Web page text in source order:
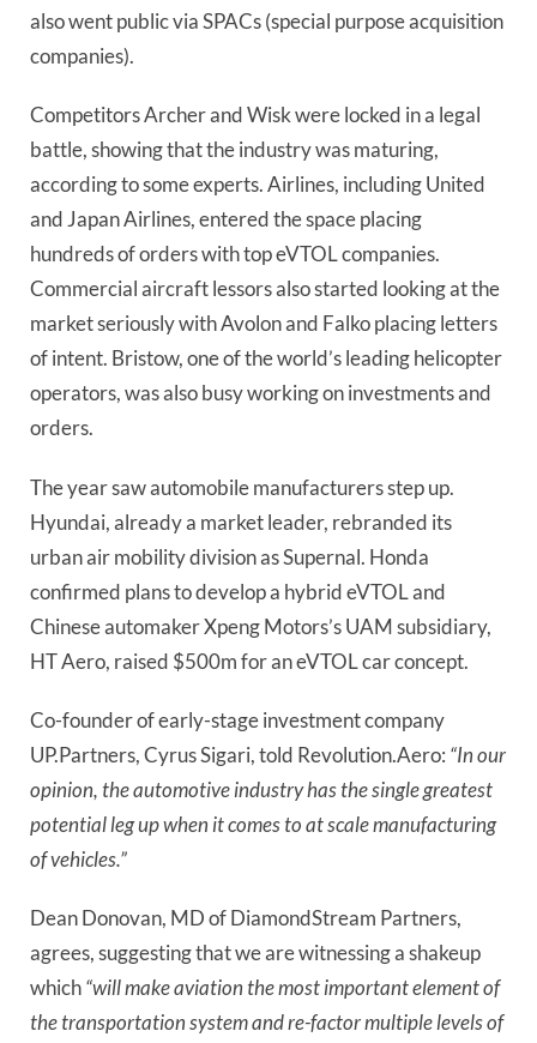
also went public via SPACs (special purpose acquisition
companies).
Competitors Archer and Wisk were locked in a legal
battle, showing that the industry was maturing,
according to some experts. Airlines, including United
and Japan Airlines, entered the space placing
hundreds of orders with top eVTOL companies.
Commercial aircraft lessors also started looking at the
market seriously with Avolon and Falko placing letters
of intent. Bristow, one of the world’s leading helicopter
operators, was also busy working on investments and
orders.
The year saw automobile manufacturers step up.
Hyundai, already a market leader, rebranded its
urban air mobility division as Supernal. Honda
confirmed plans to develop a hybrid eVTOL and
Chinese automaker Xpeng Motors’s UAM subsidiary,
HT Aero, raised $500m for an eVTOL car concept.
Co-founder of early-stage investment company
UP.Partners, Cyrus Sigari, told Revolution.Aero: “In our
opinion, the automotive industry has the single greatest
potential leg up when it comes to at scale manufacturing
of vehicles.”
Dean Donovan, MD of DiamondStream Partners,
agrees, suggesting that we are witnessing a shakeup
which “will make aviation the most important element of
the transportation system and re-factor multiple levels of